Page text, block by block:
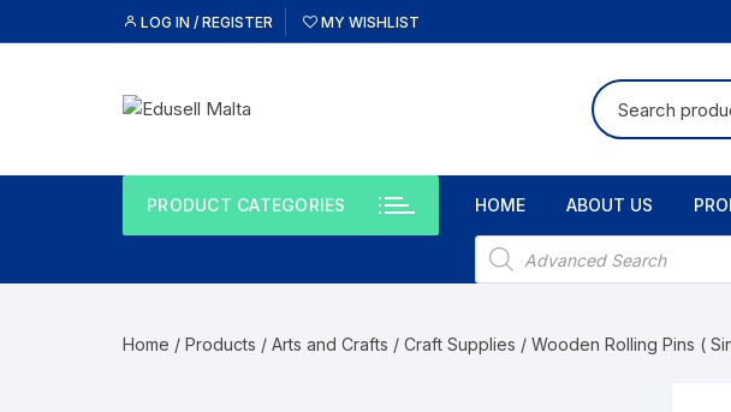
LOG IN / REGISTER MY WISHLIST
PRODUCT CATEGORIES HOME ABOUT US
Home / Products / Arts and Crafts / Craft Supplies / Wooden Rolling Pins (